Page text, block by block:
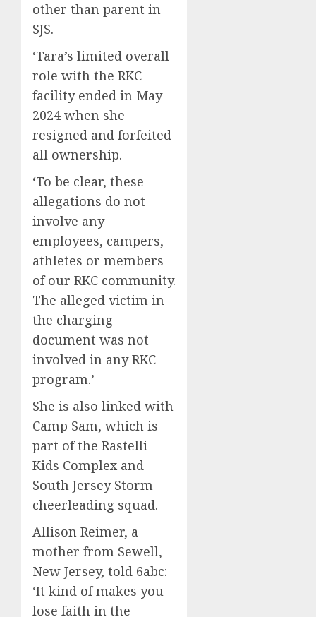
other than parent in
SJS.
‘Tara’s limited overall
role with the RKC
facility ended in May
2024 when she
resigned and forfeited
all ownership.
‘To be clear, these
allegations do not
involve any
employees, campers,
athletes or members
of our RKC community.
The alleged victim in
the charging
document was not
involved in any RKC
program.’
She is also linked with
Camp Sam, which is
part of the Rastelli
Kids Complex and
South Jersey Storm
cheerleading squad.
Allison Reimer, a
mother from Sewell,
New Jersey, told 6abc:
‘It kind of makes you
lose faith in the